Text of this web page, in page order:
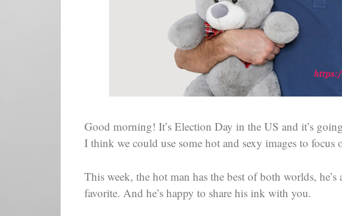
Good morning! It’s Election Day in the US and it’s
I think we could use some hot and sexy images to focus
This week, the hot man has the best of both worlds,
favorite. And he’s happy to share his ink with you.